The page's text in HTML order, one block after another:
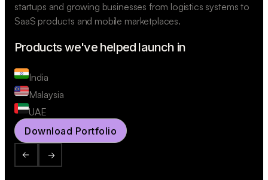
startups and growing businesses from logistics systems to
SaaS products and mobile marketplaces.
Products we've helped launch in
India
Malaysia
UAE
Download Portfolio